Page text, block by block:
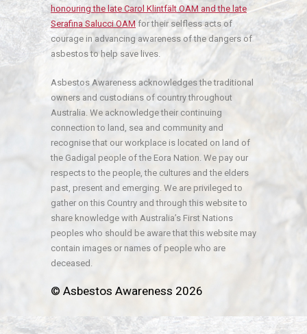
honouring the late Carol Klintfält OAM and the late
Serafina Salucci OAMfor their selfless acts of
courage in advancing awareness of the dangers of
asbestos to help save lives.
Asbestos Awareness acknowledges the traditional
owners and custodians of country throughout
Australia. We acknowledge their continuing
connection to land, sea and community and
recognise that our workplace is located on land of
the Gadigal people of the Eora Nation. We pay our
respects to the people, the cultures and the elders
past, present and emerging. We are privileged to
gather on this Country and through this website to
share knowledge with Australia’s First Nations
peoples who should be aware that this website may
contain images or names of people who are
deceased.
© Asbestos Awareness 2026